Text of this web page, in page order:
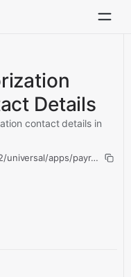
Details
contact details in
universal/apps/payrexx/